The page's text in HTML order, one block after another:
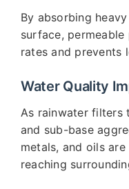
By absorbing
surface,
rates and prevents
Water Quality
As rainwater filters
and sub-base
metals, and oils
reaching